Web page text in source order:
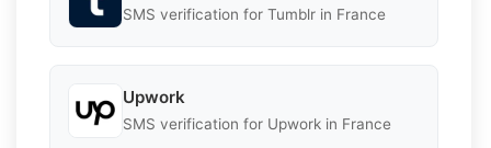
SMS verification for Tumblr in France
Upwork
SMS verification for Upwork in France